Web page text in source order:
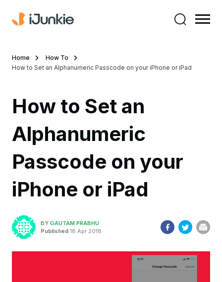
Home
How To
How to Set an Alphanumeric Passcode on your iPhone or iPad
How to Set an
Alphanumeric
Passcode on your
iPhone or iPad
BY GAUTAM PRABHU
Published 18 Apr 2018